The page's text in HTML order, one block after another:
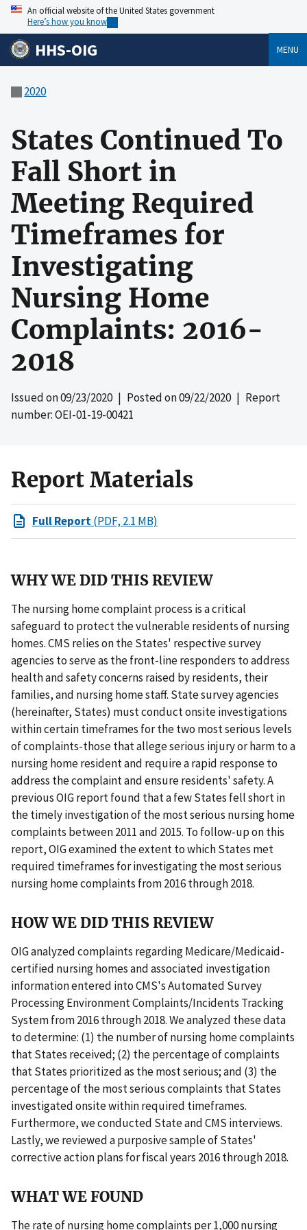
An official website of the United States government
Here’s how you know
HHS-OIG MENU
2020
States Continued To
Fall Short in
Meeting Required
Timeframes for
Investigating
Nursing Home
Complaints: 2016-
2018
Issued on09/23/2020| Posted on09/22/2020| Report
number: OEI-01-19-00421
Report Materials
Full Report(PDF, 2.1 MB)
WHY WE DID THIS REVIEW
The nursing home complaint process is a critical
safeguard to protect the vulnerable residents of nursing
homes. CMS relies on the States' respective survey
agencies to serve as the front-line responders to address
health and safety concerns raised by residents, their
families, and nursing home staff. State survey agencies
(hereinafter, States) must conduct onsite investigations
within certain timeframes for the two most serious levels
of complaints-those that allege serious injury or harm to a
nursing home resident and require a rapid response to
address the complaint and ensure residents' safety. A
previous OIG report found that a few States fell short in
the timely investigation of the most serious nursing home
complaints between 2011 and 2015. To follow-up on this
report, OIG examined the extent to which States met
required timeframes for investigating the most serious
nursing home complaints from 2016 through 2018.
HOW WE DID THIS REVIEW
OIG analyzed complaints regarding Medicare/Medicaid-
certified nursing homes and associated investigation
information entered into CMS's Automated Survey
Processing Environment Complaints/Incidents Tracking
System from 2016 through 2018. We analyzed these data
to determine: (1) the number of nursing home complaints
that States received; (2) the percentage of complaints
that States prioritized as the most serious; and (3) the
percentage of the most serious complaints that States
investigated onsite within required timeframes.
Furthermore, we conducted State and CMS interviews.
Lastly, we reviewed a purposive sample of States'
corrective action plans for fiscal years 2016 through 2018.
WHAT WE FOUND
The rate of nursing home complaints per 1,000 nursing